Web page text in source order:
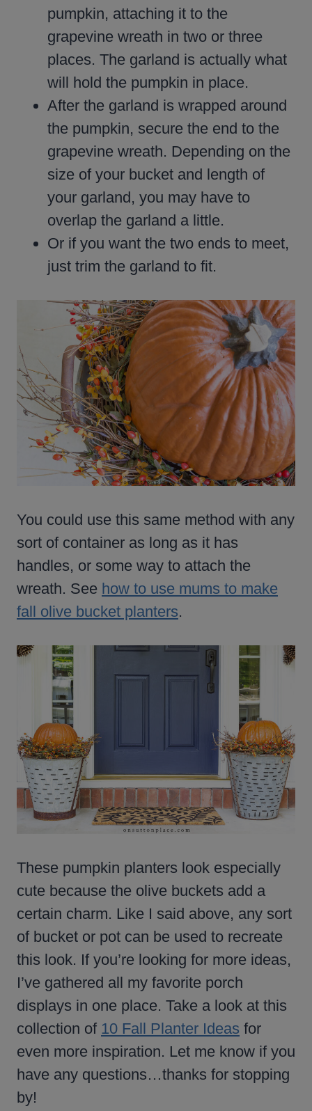
pumpkin, attaching it to the
grapevine wreath in two or three
places. The garland is actually what
will hold the pumpkin in place.
After the garland is wrapped around
the pumpkin, secure the end to the
grapevine wreath. Depending on the
size of your bucket and length of
your garland, you may have to
overlap the garland a little.
Or if you want the two ends to meet,
just trim the garland to fit.
You could use this same method with any
sort of container as long as it has
handles, or some way to attach the
wreath. See how to use mums to make
fall olive bucket planters.
These pumpkin planters look especially
cute because the olive buckets add a
certain charm. Like I said above, any sort
of bucket or pot can be used to recreate
this look. If you’re looking for more ideas,
I’ve gathered all my favorite porch
displays in one place. Take a look at this
collection of 10 Fall Planter Ideas for
even more inspiration. Let me know if you
have any questions…thanks for stopping
by!